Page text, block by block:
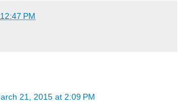
12:47 PM
21, 2015 at 2:09 PM